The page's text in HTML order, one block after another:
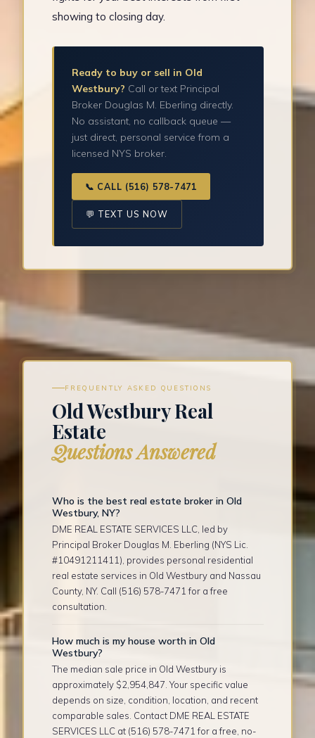
showing to closing day.
Ready to buy or sell in Old
Westbury? Call or text Principal
Broker Douglas M. Eberling directly.
No assistant, no callback queue —
just direct, personal service from a
licensed NYS broker.
📞 CALL (516) 578-7471
💬 TEXT US NOW
FREQUENTLY ASKED QUESTIONS
Old Westbury Real
Estate
Questions Answered
Who is the best real estate broker in Old
Westbury, NY?
DME REAL ESTATE SERVICES LLC, led by
Principal Broker Douglas M. Eberling (NYS Lic.
#10491211411), provides personal residential
real estate services in Old Westbury and Nassau
County, NY. Call (516) 578-7471 for a free
consultation.
How much is my house worth in Old
Westbury?
The median sale price in Old Westbury is
approximately $2,954,847. Your specific value
depends on size, condition, location, and recent
comparable sales. Contact DME REAL ESTATE
SERVICES LLC at (516) 578-7471 for a free, no-